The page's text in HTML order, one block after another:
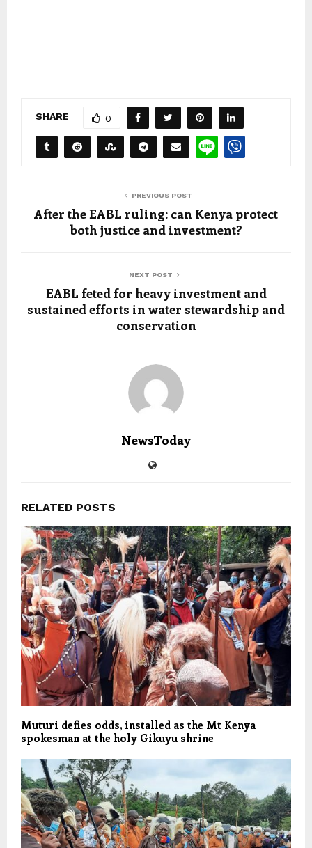
SHARE 0
PREVIOUS POST
After the EABL ruling: can Kenya protect
both justice and investment?
NEXT POST
EABL feted for heavy investment and
sustained efforts in water stewardship and
conservation
NewsToday
RELATED POSTS
Muturi defies odds, installed as the Mt Kenya
spokesman at the holy Gikuyu shrine